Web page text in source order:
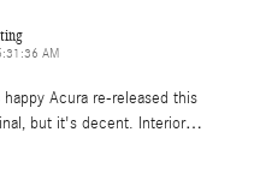
AM
Acura re-released this
but it's decent. Interior…